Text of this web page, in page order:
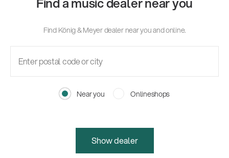
Find König & Meyer dealer near you and online.
Near you Onlineshops
Show dealer